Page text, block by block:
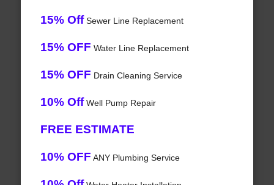
15% OffSewer Line Replacement
15% OFF Water Line Replacement
15% OFF Drain Cleaning Service
10% OffWell Pump Repair
FREE ESTIMATE
10% OFF ANY Plumbing Service